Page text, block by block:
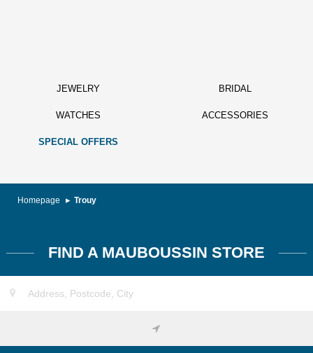
JEWELRY BRIDAL
WATCHES ACCESSORIES
SPECIAL OFFERS
Homepage Trouy
FIND A MAUBOUSSIN STORE